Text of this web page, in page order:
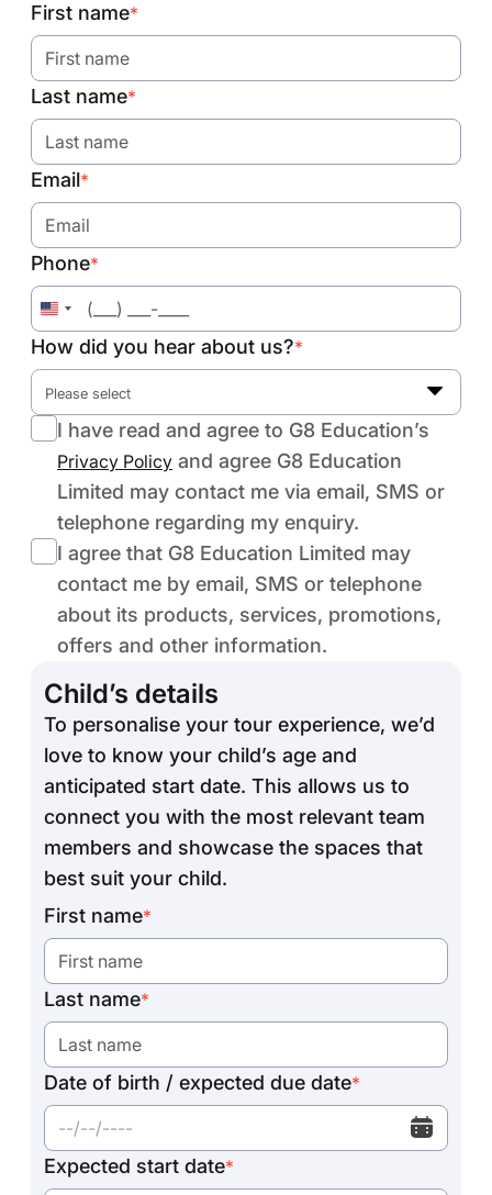
First name*
Last name*
Email*
Phone*
United
States
+1
How did you hear about us?*
Please select
I have read and agree to G8 Education’s
Privacy Policy and agree G8 Education
Limited may contact me via email, SMS or
telephone regarding my enquiry.
I agree that G8 Education Limited may
contact me by email, SMS or telephone
about its products, services, promotions,
offers and other information.
Child’s details
To personalise your tour experience, we’d
love to know your child’s age and
anticipated start date. This allows us to
connect you with the most relevant team
members and showcase the spaces that
best suit your child.
First name*
Last name*
Date of birth / expected due date*
Expected start date*